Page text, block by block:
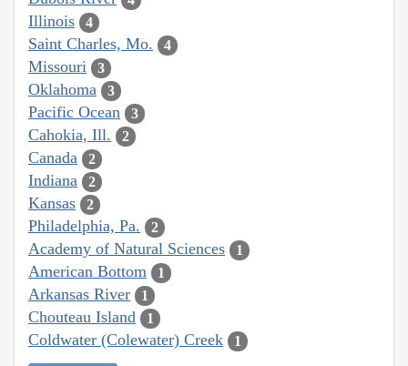
Illinois 4
Saint Charles, Mo. 4
Missouri 3
Oklahoma 3
Pacific Ocean 3
Cahokia, Ill. 2
Canada 2
Indiana 2
Kansas 2
Philadelphia, Pa. 2
Academy of Natural Sciences 1
American Bottom 1
Arkansas River 1
Chouteau Island 1
Coldwater (Colewater) Creek 1